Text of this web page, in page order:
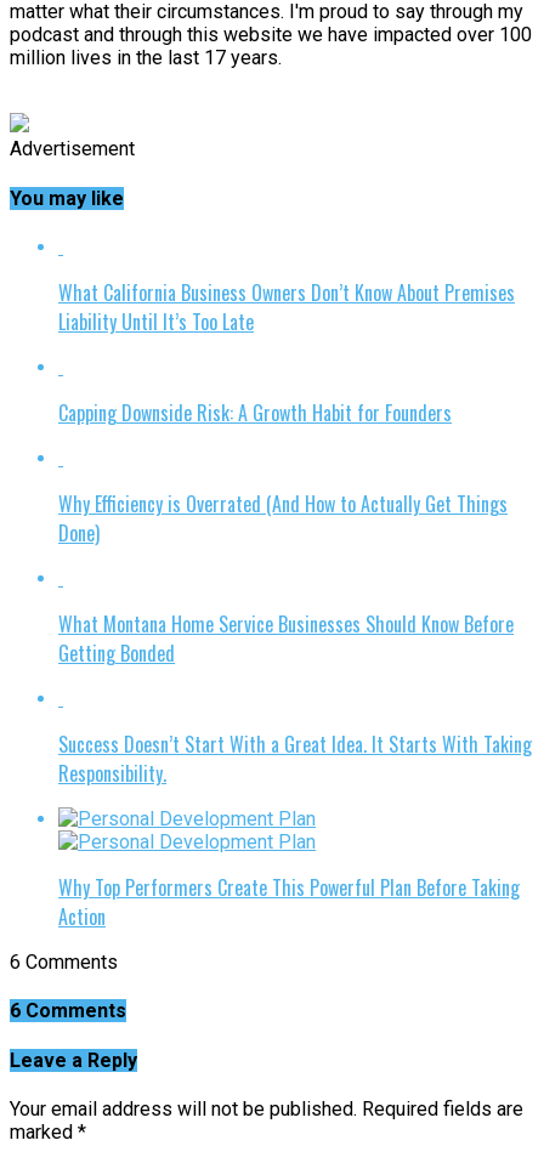
matter what their circumstances. I'm proud to say through my
podcast and through this website we have impacted over 100
million lives in the last 17 years.
Advertisement
You may like
What California Business Owners Don’t Know About Premises
Liability Until It’s Too Late
Capping Downside Risk: A Growth Habit for Founders
Why Efficiency is Overrated (And How to Actually Get Things
Done)
What Montana Home Service Businesses Should Know Before
Getting Bonded
Success Doesn’t Start With a Great Idea. It Starts With Taking
Responsibility.
Why Top Performers Create This Powerful Plan Before Taking
Action
6 Comments
6 Comments
Leave a Reply
Your email address will not be published. Required fields are
marked *